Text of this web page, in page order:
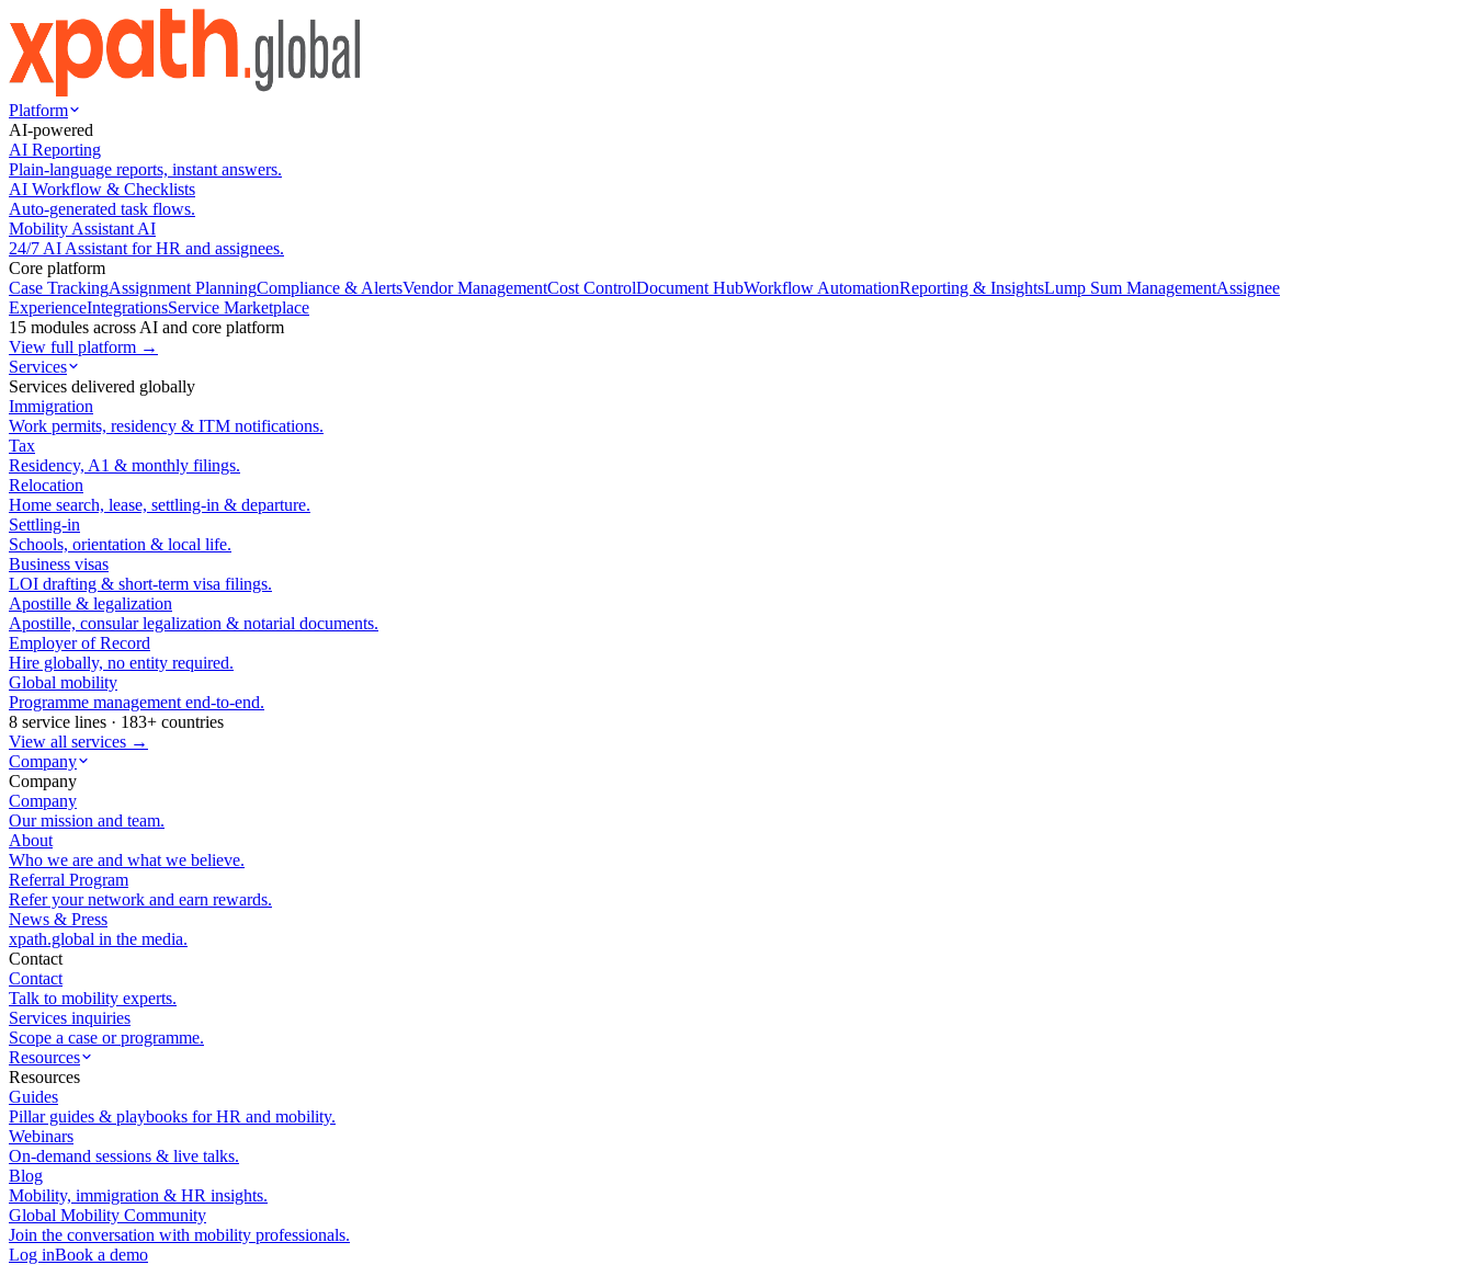
Platform
AI-powered
AI Reporting
Plain-language reports, instant answers.
AI Workflow & Checklists
Auto-generated task flows.
Mobility Assistant AI
24/7 AI Assistant for HR and assignees.
Core platform
Case TrackingAssignment PlanningCompliance & AlertsVendor ManagementCost ControlDocument HubWorkflow AutomationReporting & InsightsLump Sum ManagementAssignee
ExperienceIntegrationsService Marketplace
15 modules across AI and core platform
View full platform →
Services
Services delivered globally
Immigration
Work permits, residency & ITM notifications.
Tax
Residency, A1 & monthly filings.
Relocation
Home search, lease, settling-in & departure.
Settling-in
Schools, orientation & local life.
Business visas
LOI drafting & short-term visa filings.
Apostille & legalization
Apostille, consular legalization & notarial documents.
Employer of Record
Hire globally, no entity required.
Global mobility
Programme management end-to-end.
8 service lines · 183+ countries
View all services →
Company
Company
Company
Our mission and team.
About
Who we are and what we believe.
Referral Program
Refer your network and earn rewards.
News & Press
xpath.global in the media.
Contact
Contact
Talk to mobility experts.
Services inquiries
Scope a case or programme.
Resources
Resources
Guides
Pillar guides & playbooks for HR and mobility.
Webinars
On-demand sessions & live talks.
Blog
Mobility, immigration & HR insights.
Global Mobility Community
Join the conversation with mobility professionals.
Log inBook a demo